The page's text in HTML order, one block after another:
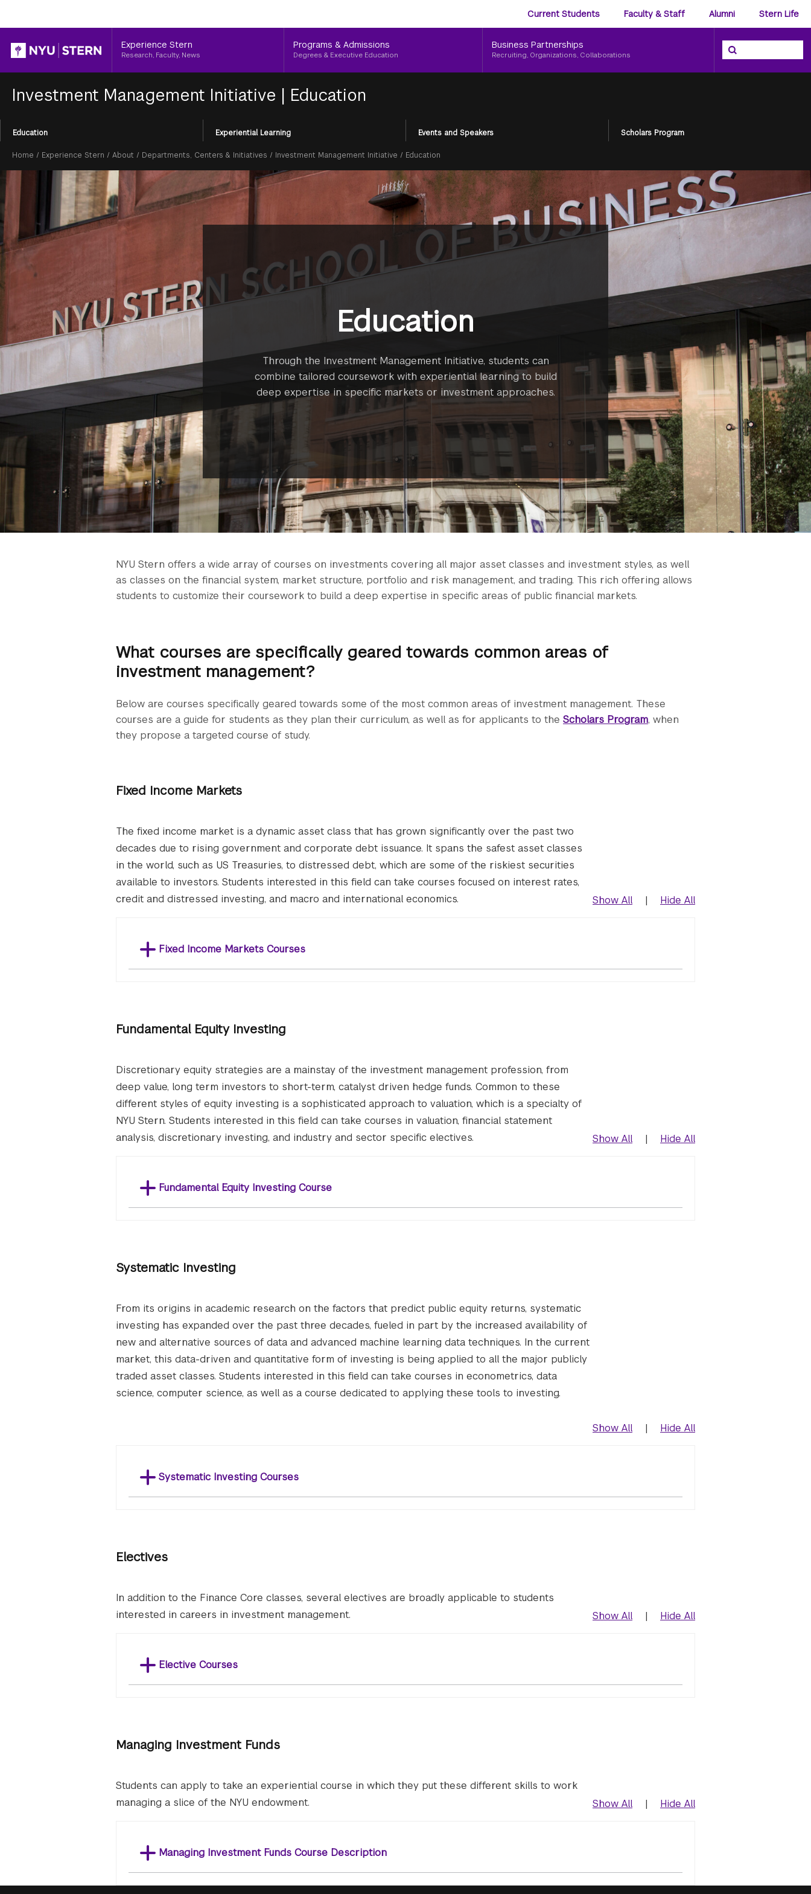
Audience
Menu
Current Students Faculty & Staff Alumni Stern Life
Header
Experience Stern
Research, Faculty, News
Programs & Admissions
Degrees & Executive Education
Business Partnerships
Recruiting, Organizations, Collaborations
Search the NYU
Search
Investment Management Initiative | Education
Section
Menu
Education Experiential Learning Events and Speakers Scholars Program
Breadcrumb
Home / Experience Stern / About / Departments, Centers & Initiatives / Investment Management Initiative / Education
Education
Through the Investment Management Initiative, students can
combine tailored coursework with experiential learning to build
deep expertise in specific markets or investment approaches.
NYU Stern offers a wide array of courses on investments covering all major asset classes and investment styles, as well
as classes on the financial system, market structure, portfolio and risk management, and trading. This rich offering allows
students to customize their coursework to build a deep expertise in specific areas of public financial markets.
What courses are specifically geared towards common areas of
investment management?
Below are courses specifically geared towards some of the most common areas of investment management. These
courses are a guide for students as they plan their curriculum, as well as for applicants to the Scholars Program, when
they propose a targeted course of study.
Fixed Income Markets
The fixed income market is a dynamic asset class that has grown significantly over the past two
decades due to rising government and corporate debt issuance. It spans the safest asset classes
in the world, such as US Treasuries, to distressed debt, which are some of the riskiest securities
available to investors. Students interested in this field can take courses focused on interest rates,
credit and distressed investing, and macro and international economics.
Show All | Hide All
Fixed Income Markets Courses
Fundamental Equity Investing
Discretionary equity strategies are a mainstay of the investment management profession, from
deep value, long term investors to short-term, catalyst driven hedge funds. Common to these
different styles of equity investing is a sophisticated approach to valuation, which is a specialty of
NYU Stern. Students interested in this field can take courses in valuation, financial statement
analysis, discretionary investing, and industry and sector specific electives.
Show All | Hide All
Fundamental Equity Investing Course
Systematic Investing
From its origins in academic research on the factors that predict public equity returns, systematic
investing has expanded over the past three decades, fueled in part by the increased availability of
new and alternative sources of data and advanced machine learning data techniques. In the current
market, this data-driven and quantitative form of investing is being applied to all the major publicly
traded asset classes. Students interested in this field can take courses in econometrics, data
science, computer science, as well as a course dedicated to applying these tools to investing.
Show All | Hide All
Systematic Investing Courses
Electives
In addition to the Finance Core classes, several electives are broadly applicable to students
interested in careers in investment management.
Show All | Hide All
Elective Courses
Managing Investment Funds
Students can apply to take an experiential course in which they put these different skills to work
managing a slice of the NYU endowment.
Show All | Hide All
Managing Investment Funds Course Description